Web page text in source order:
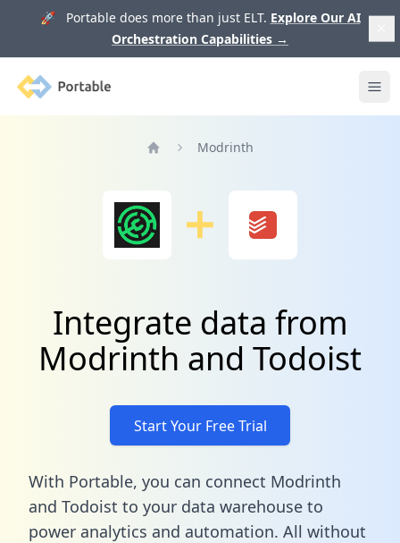
🚀 Portable does more than just ELT. Explore Our AI
Orchestration Capabilities →
Portable
Modrinth
Integrate data from
Modrinth and Todoist
Start Your Free Trial
With Portable, you can connect Modrinth
and Todoist to your data warehouse to
power analytics and automation. All without